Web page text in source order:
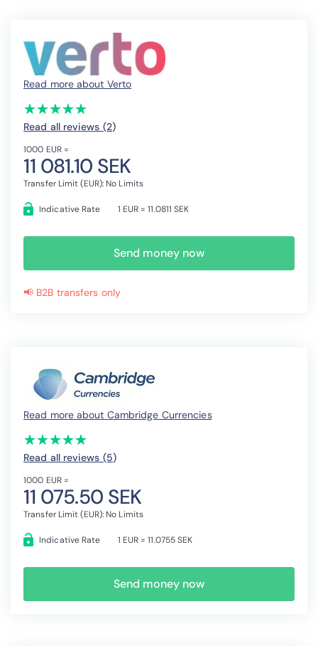
Read more about Verto
(*)
★
★
(*)★
★
(*) ★
★
(*) ★
★
(*) ★
★
Read all reviews (2)
1000 EUR =
11 081.10 SEK
Transfer Limit (EUR): No Limits
Indicative Rate 1 EUR = 11.0811 SEK
Send money now
📢 B2B transfers only
Read more about Cambridge Currencies
(*)
★
★
(*)★
★
(*) ★
★
(*) ★
★
(*) ★
★
Read all reviews (5)
1000 EUR =
11 075.50 SEK
Transfer Limit (EUR): No Limits
Indicative Rate 1 EUR = 11.0755 SEK
Send money now